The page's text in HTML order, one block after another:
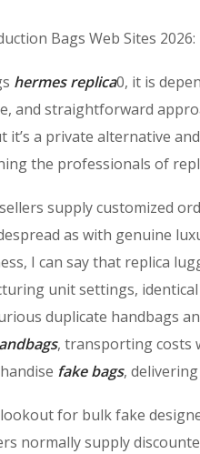
Bags Web Sites
hermes replica0, it is
and straightforward
it’s a private alternative
the professionals of
supply customized
as with genuine
I can say that replica
unit settings,
duplicate handbags
, transporting costs
fake bags,
for bulk fake
normally supply